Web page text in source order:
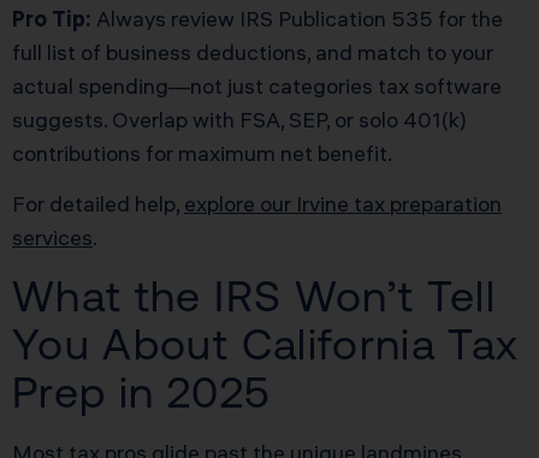
Pro Tip: Always review IRS Publication 535 for the
full list of business deductions, and match to your
actual spending—not just categories tax software
suggests. Overlap with FSA, SEP, or solo 401(k)
contributions for maximum net benefit.
For detailed help, explore our Irvine tax preparation
services.
What the IRS Won’t Tell
You About California Tax
Prep in 2025
Most tax pros glide past the unique landmines